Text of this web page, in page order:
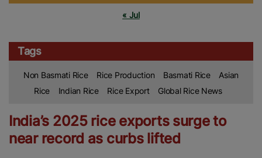
« Jul
Tags
Non Basmati Rice Rice Production Basmati Rice
Asian
Rice
Indian Rice Rice Export Global Rice News
India’s 2025 rice exports surge to
near record as curbs lifted